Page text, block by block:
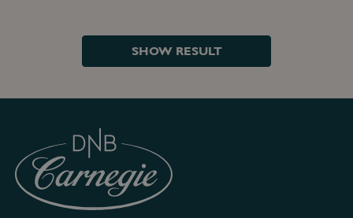
SHOW RESULT